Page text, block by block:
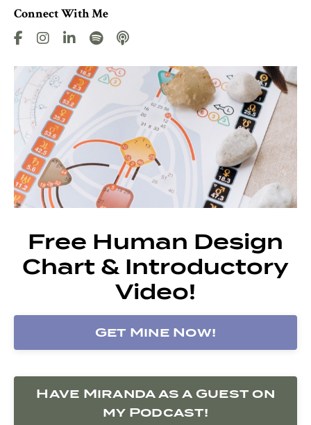
Connect With Me
Free Human Design
Chart & Introductory
Video!
Get Mine Now!
Have Miranda as a Guest on
my Podcast!